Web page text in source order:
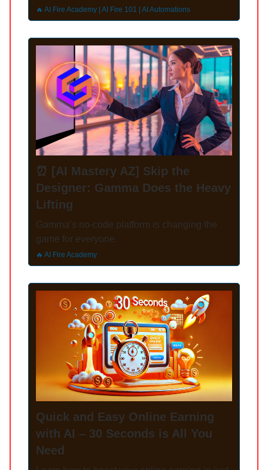
🔥 AI Fire Academy | AI Fire 101 | AI Automations
⏰ [AI Mastery AZ] Skip the
Designer: Gamma Does the Heavy
Lifting
Gamma’s no-code platform is changing the
game for everyone.
🔥 AI Fire Academy
Quick and Easy Online Earning
with AI – 30 Seconds is All You
Need